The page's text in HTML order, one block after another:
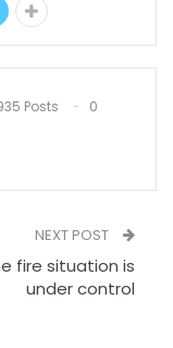
Posts
0
NEXT POST
fire situation is
under control